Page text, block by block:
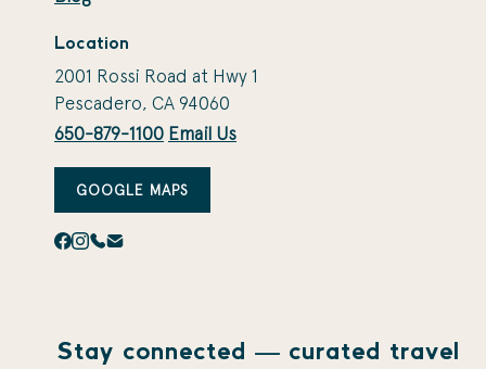
Location
2001 Rossi Road at Hwy 1
Pescadero, CA 94060
650-879-1100 Email Us
GOOGLE MAPS
Stay connected — curated travel